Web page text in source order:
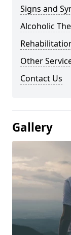
Signs and
Alcoholic
Other
Contact Us
Gallery